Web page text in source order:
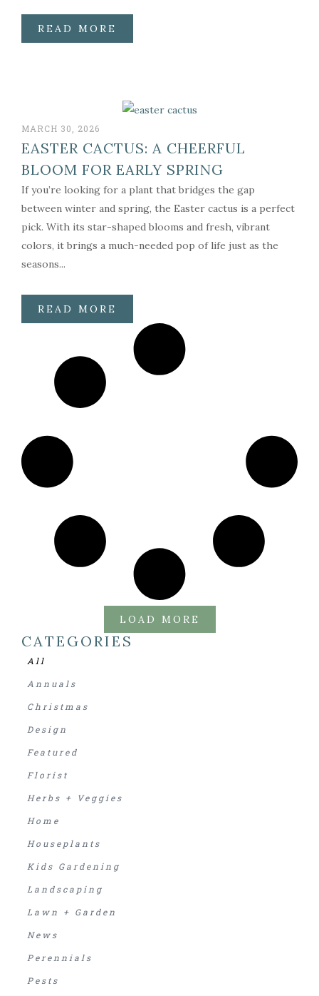
CATEGORIES
Annuals
Christmas
Design
Featured
Florist
Herbs + Veggies
Home
Houseplants
Kids Gardening
Landscaping
Lawn + Garden
News
Perennials
Pests
All
READ MORE
MARCH 30, 2026
EASTER CACTUS: A CHEERFUL
BLOOM FOR EARLY SPRING
If you’re looking for a plant that bridges the gap
between winter and spring, the Easter cactus is a perfect
pick. With its star-shaped blooms and fresh, vibrant
colors, it brings a much-needed pop of life just as the
seasons...
READ MORE
LOAD MORE